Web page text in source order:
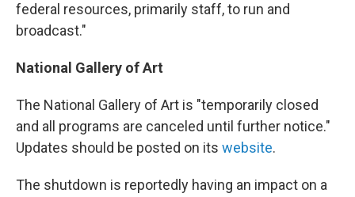
federal resources, primarily staff, to run and
broadcast."
National Gallery of Art
The National Gallery of Art is "temporarily closed
and all programs are canceled until further notice."
Updates should be posted on its website.
The shutdown is reportedly having an impact on a